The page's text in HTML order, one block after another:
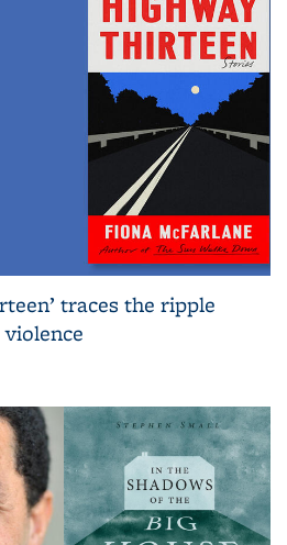
traces the ripple
violence